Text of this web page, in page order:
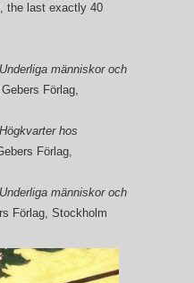
the last exactly 40
Underliga människor och
Förlag,
Högkvarter hos
Förlag,
Underliga människor och
Förlag, Stockholm